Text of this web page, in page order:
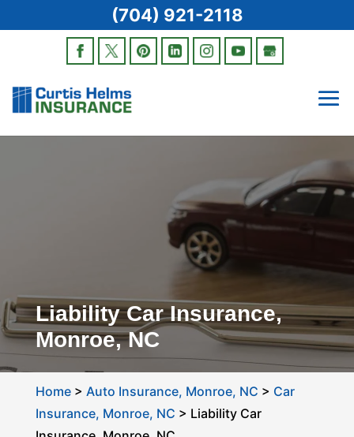
Liability Car Insurance,
Monroe, NC
Home> Auto Insurance, Monroe, NC > Car
Insurance, Monroe, NC > Liability Car
(704) 921-2118